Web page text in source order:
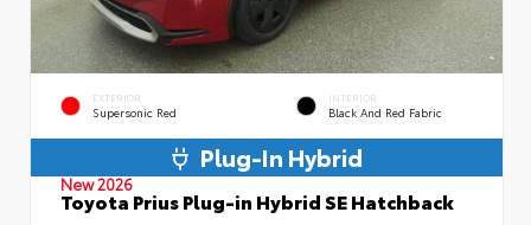
EXTERIOR
Supersonic Red
INTERIOR
Black And Red Fabric
Plug-In Hybrid
New 2026
Toyota Prius Plug-in Hybrid SE Hatchback